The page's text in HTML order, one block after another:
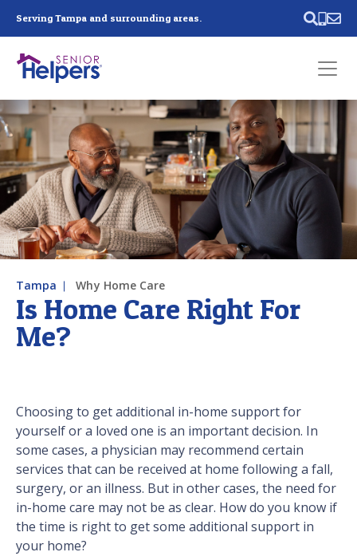
Serving Tampa and surrounding areas.
Past main navigation
Contact
Us
Is Home Care Right For
Me?
Tampa Why Home Care
Choosing to get additional in-home support for
yourself or a loved one is an important decision. In
some cases, a physician may recommend certain
services that can be received at home following a fall,
surgery, or an illness. But in other cases, the need for
in-home care may not be as clear. How do you know if
the time is right to get some additional support in
your home?